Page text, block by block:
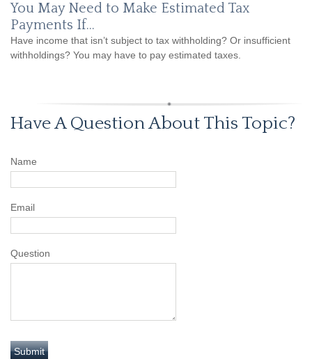
You May Need to Make Estimated Tax
Payments If…
Have income that isn’t subject to tax withholding? Or insufficient
withholdings? You may have to pay estimated taxes.
Have A Question About This Topic?
Name
Email
Question